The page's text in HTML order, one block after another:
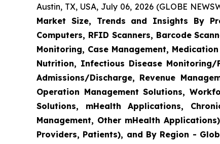
Austin, TX, USA, July 06, 2026 (GLOBE
Market Size, Trends and Insights By
Computers, RFID Scanners, Barcode
Monitoring, Case Management,
Nutrition, Infectious Disease Monitoring/
Admissions/Discharge, Revenue
Operation Management Solutions,
Solutions, mHealth Applications,
Management, Other mHealth
Providers, Patients), and By Region -